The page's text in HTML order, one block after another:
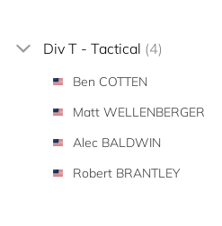
Div T - Tactical (4)
Ben COTTEN
Matt WELLENBERGER
Alec BALDWIN
Robert BRANTLEY